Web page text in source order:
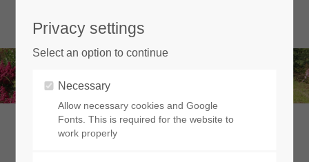
Privacy settings
Select an option to continue
Necessary
Allow necessary cookies and Google
Fonts. This is required for the website to
work properly